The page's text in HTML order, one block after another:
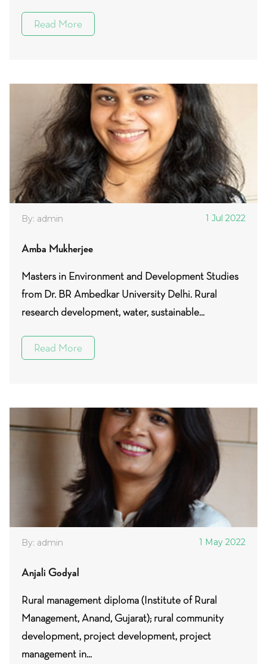
Read More
By: admin 1 Jul 2022
Amba Mukherjee
Masters in Environment and Development Studies
from Dr. BR Ambedkar University Delhi. Rural
research development, water, sustainable...
Read More
By: admin 1 May 2022
Anjali Godyal
Rural management diploma (Institute of Rural
Management, Anand, Gujarat); rural community
development, project development, project
management in...